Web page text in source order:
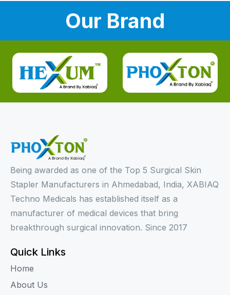
Our Brand
Being awarded as one of the Top 5 Surgical Skin
Stapler Manufacturers in Ahmedabad, India, XABIAQ
Techno Medicals has established itself as a
manufacturer of medical devices that bring
breakthrough surgical innovation. Since 2017
Quick Links
Home
About Us